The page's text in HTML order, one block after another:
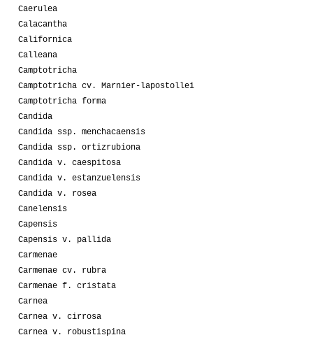
Caerulea
Calacantha
Californica
Calleana
Camptotricha
Camptotricha cv. Marnier-lapostollei
Camptotricha forma
Candida
Candida ssp. menchacaensis
Candida ssp. ortizrubiona
Candida v. caespitosa
Candida v. estanzuelensis
Candida v. rosea
Canelensis
Capensis
Capensis v. pallida
Carmenae
Carmenae cv. rubra
Carmenae f. cristata
Carnea
Carnea v. cirrosa
Carnea v. robustispina